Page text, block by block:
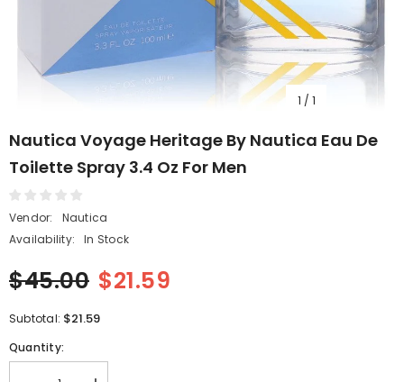
1 / 1
Nautica Voyage Heritage By Nautica Eau De
Toilette Spray 3.4 Oz For Men
Vendor:
Nautica
Availability:
In Stock
$45.00 $21.59
Subtotal: $21.59
Quantity: